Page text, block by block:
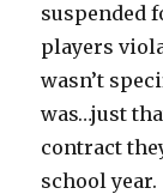
suspended
players
wasn’t
was…just
contract
school year.